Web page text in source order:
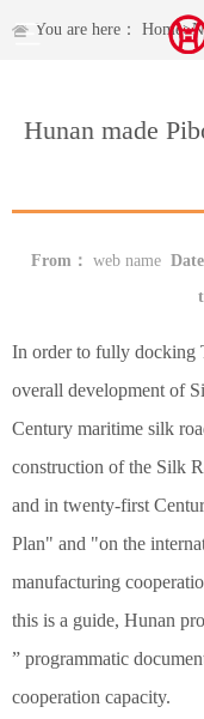
You are here： Home>
Hunan made
From： web name Date
In order to fully docking
overall development of
Century maritime silk
construction of the Silk
and in twenty-first
Plan" and "on the
manufacturing
this is a guide, Hunan
” programmatic
cooperation capacity.